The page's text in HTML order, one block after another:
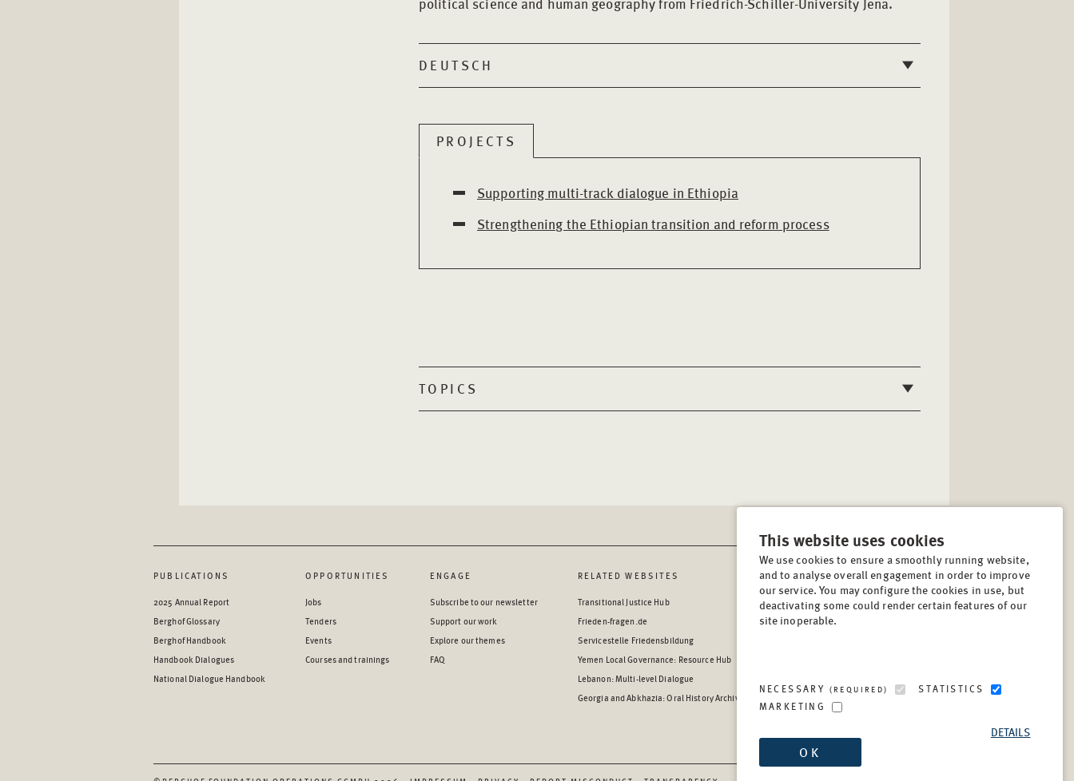
DEUTSCH
PROJECTS
Supporting multi-track dialogue in Ethiopia
Strengthening the Ethiopian transition and reform process
TOPICS
PUBLICATIONS
2025 Annual Report
Berghof Glossary
Berghof Handbook
Handbook Dialogues
National Dialogue Handbook
OPPORTUNITIES
Jobs
Tenders
Events
Courses and trainings
ENGAGE
Subscribe to our newsletter
Support our work
Explore our themes
FAQ
RELATED WEBSITES
Transitional Justice Hub
Frieden-fragen.de
Servicestelle Friedensbildung
Yemen Local Governance: Resource Hub
Lebanon: Multi-level Dialogue
Georgia and Abkhazia: Oral History Archive
CONTACT
Lindenstrasse 34
10969, Berlin, Germany
Press queries
This website uses cookies
We use cookies to ensure a smoothly running website,
and to analyse overall engagement in order to improve
our service. You may configure the cookies in use, but
deactivating some could render certain features of our
site inoperable.
NECESSARY (REQUIRED)
STATISTICS
MARKETING
DETAILS
OK